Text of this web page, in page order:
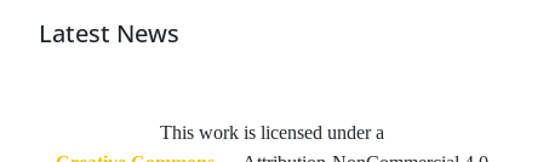
Latest News
This work is licensed under a